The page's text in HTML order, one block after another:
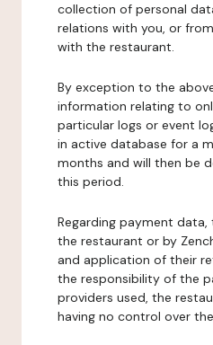
collection of personal
relations with you, or
with the restaurant.
By exception to the
information relating to
particular logs or event
in active database for a
months and will then be
this period.
Regarding payment
the restaurant or by
and application of their
the responsibility of the
providers used, the
having no control over